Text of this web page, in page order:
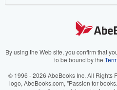
Your Ads Privacy Choices
Accessibility
AbeBooks.it
AbeBooks.ca
By using the Web site, you confirm that
to be bound by the
© 1996 - 2026 AbeBooks Inc. All Rights
logo, AbeBooks.com, "Passion for